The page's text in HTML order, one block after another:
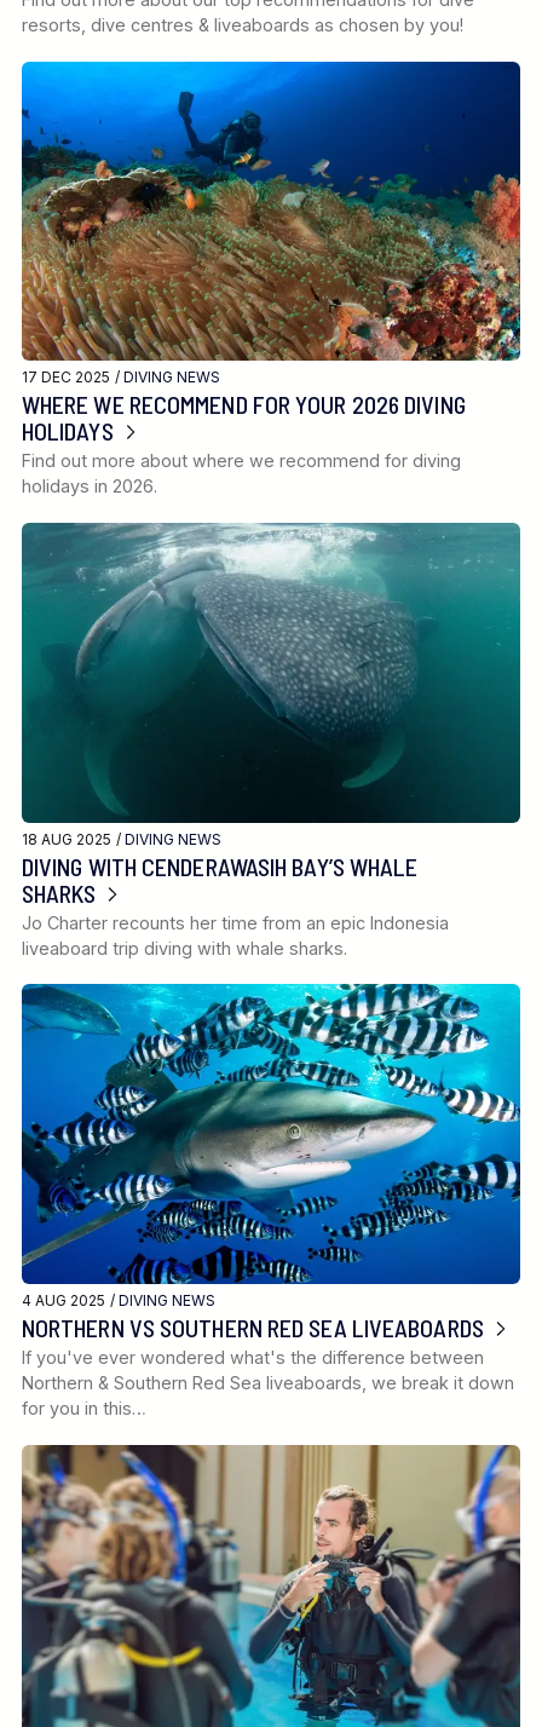
resorts, dive centres & liveaboards as chosen by you!
17 DEC 2025 / DIVING NEWS
WHERE WE RECOMMEND FOR YOUR 2026 DIVING
HOLIDAYS
Find out more about where we recommend for diving
holidays in 2026.
18 AUG 2025 / DIVING NEWS
DIVING WITH CENDERAWASIH BAY’S WHALE
SHARKS
Jo Charter recounts her time from an epic Indonesia
liveaboard trip diving with whale sharks.
4 AUG 2025 / DIVING NEWS
NORTHERN VS SOUTHERN RED SEA LIVEABOARDS
If you've ever wondered what's the difference between
Northern & Southern Red Sea liveaboards, we break it down
for you in this…